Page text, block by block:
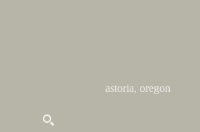
astoria, oregon